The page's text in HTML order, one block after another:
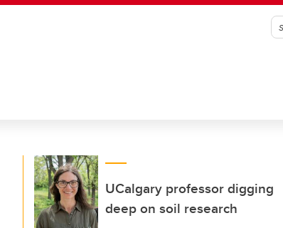
UCalgary professor digging
deep on soil research